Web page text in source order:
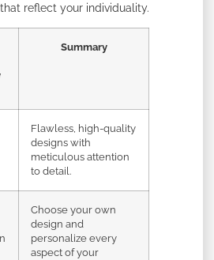
reflect your individuality.
Summary
Flawless, high-quality
designs with
meticulous attention
to detail.
Choose your own
design and
personalize every
aspect of your